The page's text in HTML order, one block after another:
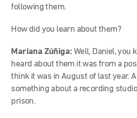
following them.
How did you learn about them?
Mariana Zúñiga: Well, Daniel, you
heard about them it was from a
think it was in August of last year.
something about a recording
prison.